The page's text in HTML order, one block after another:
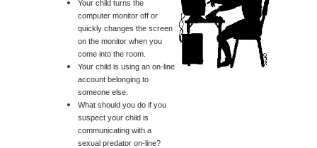
Your child turns the
computer monitor off or
quickly changes the screen
on the monitor when you
come into the room.
Your child is using an on-line
account belonging to
someone else.
What should you do if you
suspect your child is
communicating with a
sexual predator on-line?